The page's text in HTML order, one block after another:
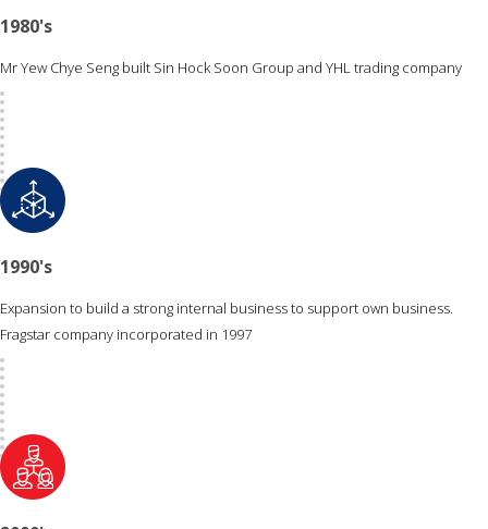
1980's
Mr Yew Chye Seng built Sin Hock Soon Group and YHL trading company
1990's
Expansion to build a strong internal business to support own business.
Fragstar company incorporated in 1997